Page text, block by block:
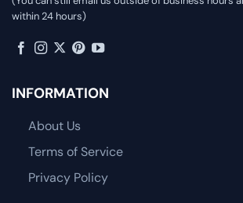
within 24 hours)
INFORMATION
About Us
Terms of Service
Privacy Policy